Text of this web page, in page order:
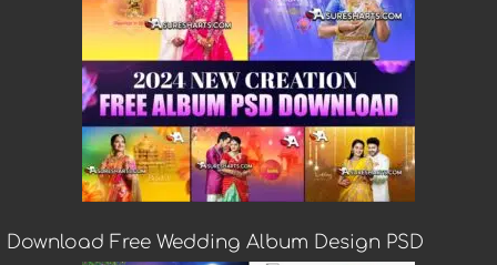
Download Free Wedding Album Design PSD